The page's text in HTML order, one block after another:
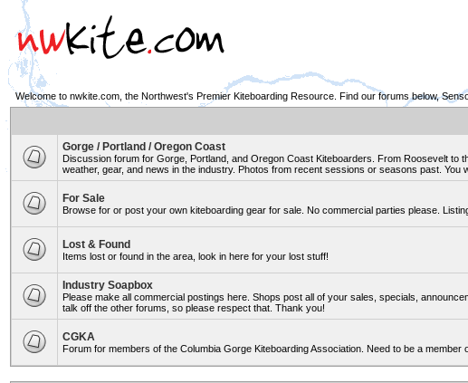
Welcome to nwkite.com, the Northwest's Premier Kiteboarding Resource. Find our forums below,
Gorge / Portland / Oregon Coast
Discussion forum for Gorge, Portland, and Oregon Coast Kiteboarders. From Roosevelt to
weather, gear, and news in the industry. Photos from recent sessions or seasons past.
For Sale
Browse for or post your own kiteboarding gear for sale. No commercial parties please.
Lost & Found
Items lost or found in the area, look in here for your lost stuff!
Industry Soapbox
Please make all commercial postings here. Shops post all of your sales, specials,
talk off the other forums, so please respect that. Thank you!
CGKA
Forum for members of the Columbia Gorge Kiteboarding Association. Need to be a member